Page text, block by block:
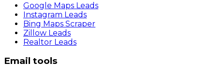
Google Maps Leads
Instagram Leads
Bing Maps Scraper
Zillow Leads
Realtor Leads
Email tools